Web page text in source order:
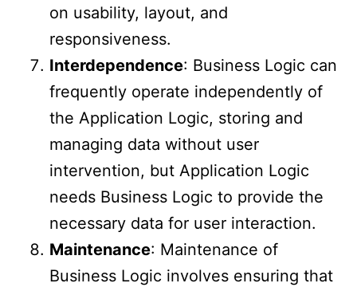
on usability, layout, and
responsiveness.
Interdependence: Business Logic can
frequently operate independently of
the Application Logic, storing and
managing data without user
intervention, but Application Logic
needs Business Logic to provide the
necessary data for user interaction.
Maintenance: Maintenance of
Business Logic involves ensuring that